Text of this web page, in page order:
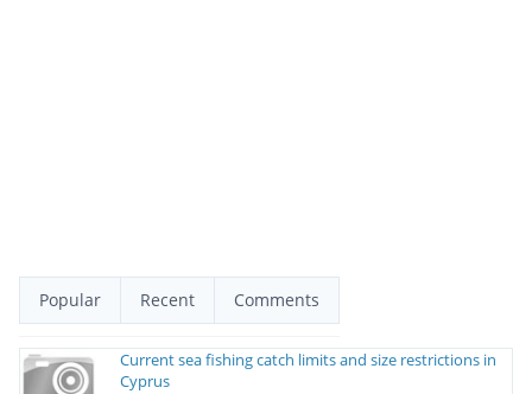
Popular Recent Comments
Current sea fishing catch limits and size restrictions in
Cyprus